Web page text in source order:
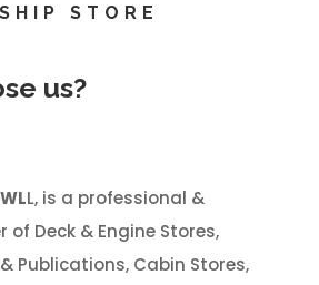
STORE
us?
L, is a professional &
of Deck & Engine Stores,
Publications, Cabin Stores,